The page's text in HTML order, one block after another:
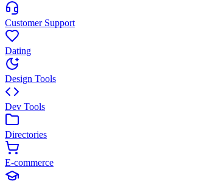
Customer Support
Dating
Design Tools
Dev Tools
Directories
E-commerce